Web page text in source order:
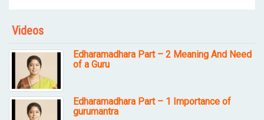
Videos
Edharamadhara Part – 2 Meaning And Need
of a Guru
Edharamadhara Part – 1 Importance of
gurumantra